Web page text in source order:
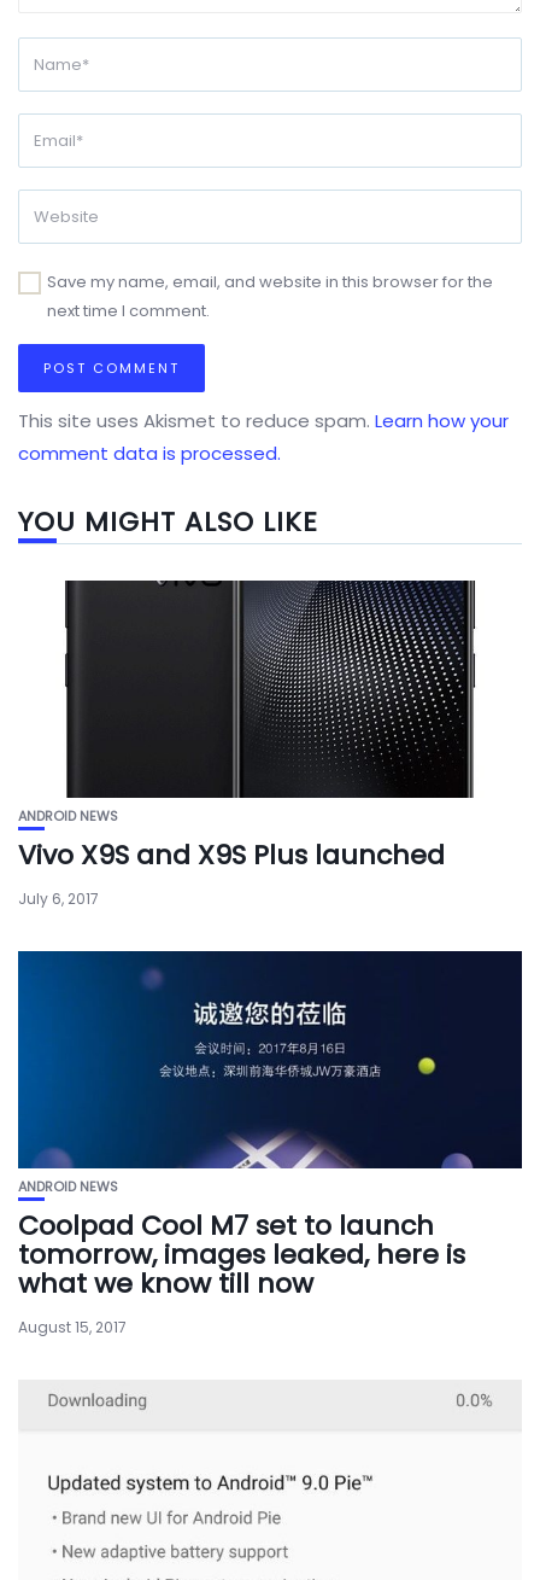
Save my name, email, and website in this browser for the
next time I comment.
This site uses Akismet to reduce spam. Learn how your
comment data is processed.
YOU MIGHT ALSO LIKE
ANDROID NEWS
Vivo X9S and X9S Plus launched
July 6, 2017
ANDROID NEWS
Coolpad Cool M7 set to launch
tomorrow, images leaked, here is
what we know till now
August 15, 2017